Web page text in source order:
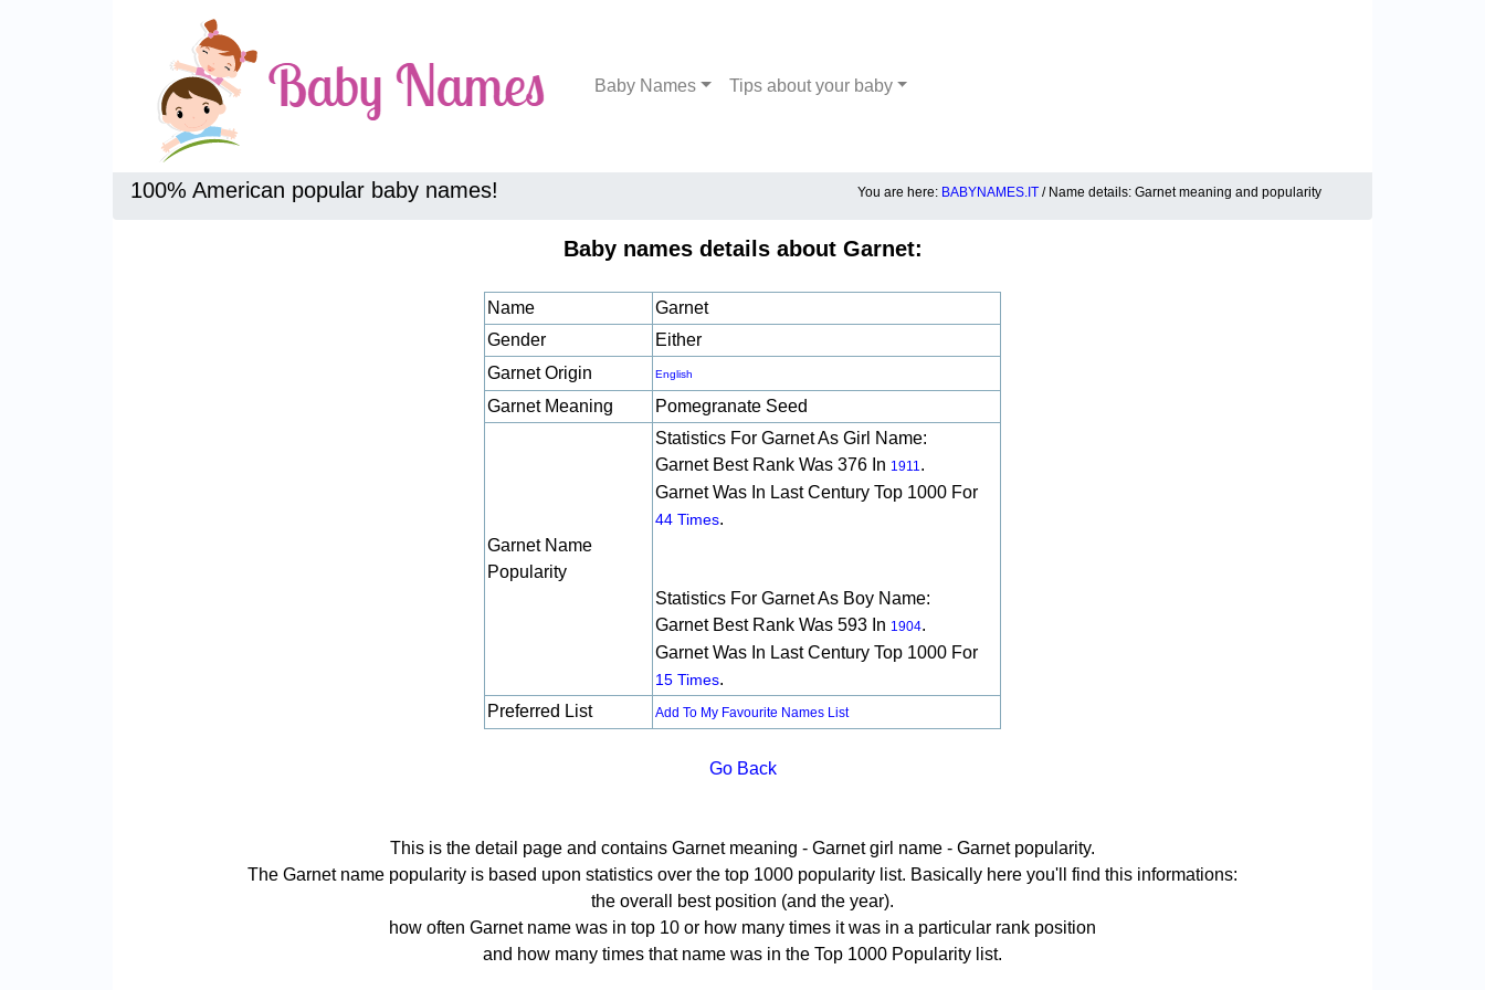
Baby Names Tips about your baby
100% American popular baby names! You are here: BABYNAMES.IT / Name details: Garnet meaning and popularity
Baby names details about Garnet:
Name
Garnet
Gender
Either
Garnet Origin
English
Garnet Meaning Pomegranate Seed
Garnet Name
Popularity
Statistics For Garnet As Girl Name:
Garnet Best Rank Was 376 In 1911.
Garnet Was In Last Century Top 1000 For
44 Times.
Statistics For Garnet As Boy Name:
Garnet Best Rank Was 593 In 1904.
Garnet Was In Last Century Top 1000 For
15 Times.
Preferred List
Add To My Favourite Names List
Go Back
This is the detail page and contains Garnet meaning - Garnet girl name - Garnet popularity.
The Garnet name popularity is based upon statistics over the top 1000 popularity list. Basically here you'll find this informations:
the overall best position (and the year).
how often Garnet name was in top 10 or how many times it was in a particular rank position
and how many times that name was in the Top 1000 Popularity list.